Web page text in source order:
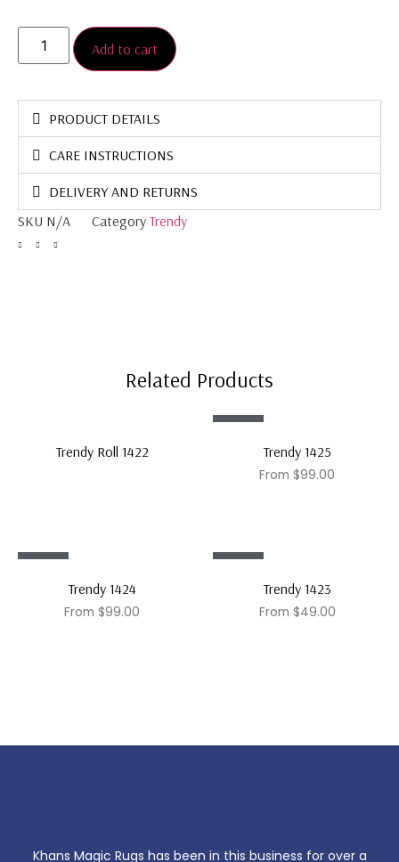
Add to cart
PRODUCT DETAILS
CARE INSTRUCTIONS
DELIVERY AND RETURNS
SKU N/A Category Trendy
Related Products
Trendy Roll 1422 Trendy 1425
From $99.00
Trendy 1424
From $99.00
Trendy 1423
From $49.00
Khans Magic Rugs has been in this business for over a